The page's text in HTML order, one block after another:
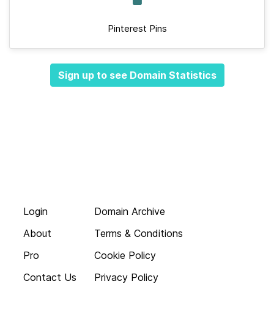
Pinterest Pins
Sign up to see Domain Statistics
Login
About
Pro
Contact Us
Domain Archive
Terms & Conditions
Cookie Policy
Privacy Policy